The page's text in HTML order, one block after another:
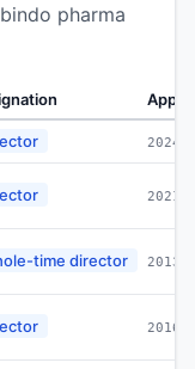
pharma
2024-
2021-
time director 2013-
2016-